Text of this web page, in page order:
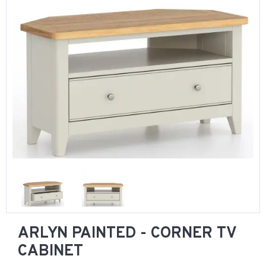
ARLYN PAINTED - CORNER TV
CABINET